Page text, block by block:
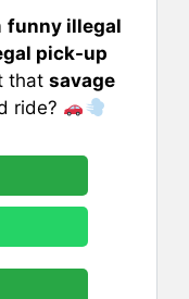
funny illegal
pick-up
that savage
ride?